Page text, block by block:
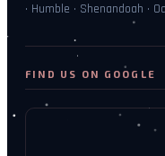
· Humble · Shenandoah ·
FIND US ON GOOGLE